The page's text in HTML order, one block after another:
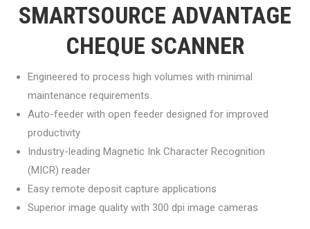
SMARTSOURCE ADVANTAGE
CHEQUE SCANNER
Engineered to process high volumes with minimal
maintenance requirements
Auto-feeder with open feeder designed for improved
productivity
Industry-leading Magnetic Ink Character Recognition
(MICR) reader
Easy remote deposit capture applications
Superior image quality with 300 dpi image cameras